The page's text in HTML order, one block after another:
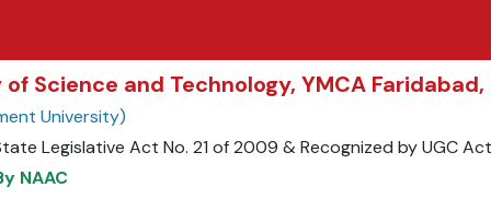
Science and Technology, YMCA
University)
Legislative Act No. 21 of 2009 & Recognized by UGC
NAAC